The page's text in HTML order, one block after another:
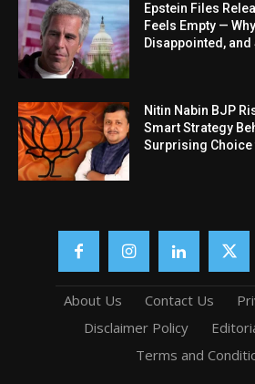
Epstein Files
Feels Empty —
Disappointed,
Nitin Nabin BJP
Smart Strategy
Surprising Choice
About Us Contact Us
Disclaimer Policy
Terms and